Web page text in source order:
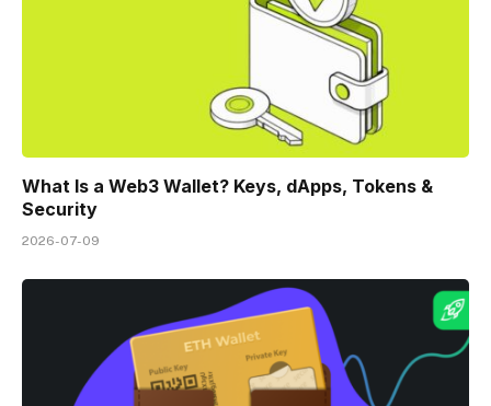
What Is a Web3 Wallet? Keys, dApps, Tokens &
Security
2026-07-09